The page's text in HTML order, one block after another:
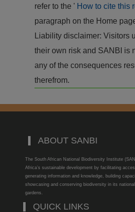
refer to the ' How to cite this
paragraph on the Home
Liability disclaimer: Visitors
their own risk and SANBI is
any of the consequences
therefrom.
ABOUT SANBI
The South African National Biodiversity Institute
Africa’s sustainable development by facilitating
generating information and knowledge, building
showcasing and conserving biodiversity in its
gardens.
QUICK LINKS